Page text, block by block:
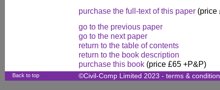
purchase the full-text of this paper (price
go to the previous paper
go to the next paper
return to the table of contents
return to the book description
purchase this book (price £65 +P&P)
Back to top ©Civil-Comp Limited 2023 - terms &